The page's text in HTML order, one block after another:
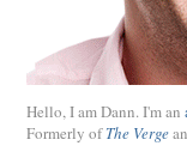
Hello, I am Dann. I'm an
Formerly ofThe Verge